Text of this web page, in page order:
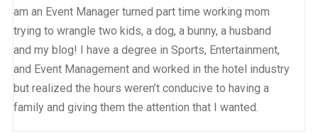
am an Event Manager turned part time working mom
trying to wrangle two kids, a dog, a bunny, a husband
and my blog! I have a degree in Sports, Entertainment,
and Event Management and worked in the hotel industry
but realized the hours weren’t conducive to having a
family and giving them the attention that I wanted.